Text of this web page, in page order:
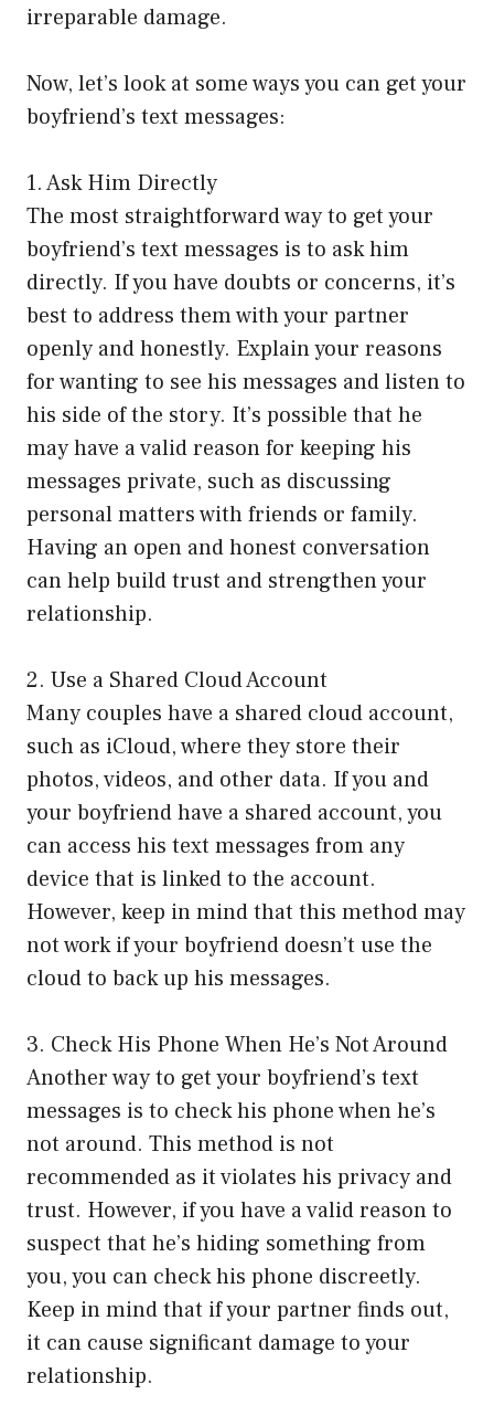
irreparable damage.
Now, let’s look at some ways you can get your
boyfriend’s text messages:
1. Ask Him Directly
The most straightforward way to get your
boyfriend’s text messages is to ask him
directly. If you have doubts or concerns, it’s
best to address them with your partner
openly and honestly. Explain your reasons
for wanting to see his messages and listen to
his side of the story. It’s possible that he
may have a valid reason for keeping his
messages private, such as discussing
personal matters with friends or family.
Having an open and honest conversation
can help build trust and strengthen your
relationship.
2. Use a Shared Cloud Account
Many couples have a shared cloud account,
such as iCloud, where they store their
photos, videos, and other data. If you and
your boyfriend have a shared account, you
can access his text messages from any
device that is linked to the account.
However, keep in mind that this method may
not work if your boyfriend doesn’t use the
cloud to back up his messages.
3. Check His Phone When He’s Not Around
Another way to get your boyfriend’s text
messages is to check his phone when he’s
not around. This method is not
recommended as it violates his privacy and
trust. However, if you have a valid reason to
suspect that he’s hiding something from
you, you can check his phone discreetly.
Keep in mind that if your partner finds out,
it can cause significant damage to your
relationship.